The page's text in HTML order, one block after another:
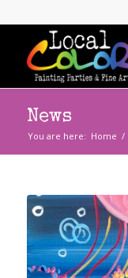
News
You are here: Home /